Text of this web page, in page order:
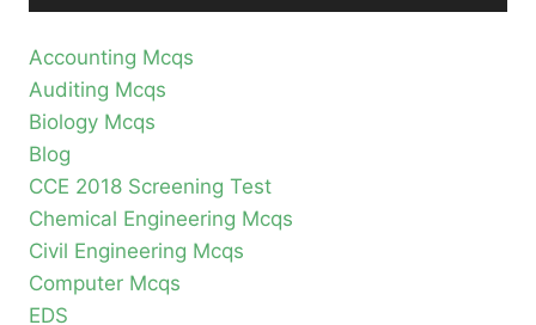
Accounting Mcqs
Auditing Mcqs
Biology Mcqs
Blog
CCE 2018 Screening Test
Chemical Engineering Mcqs
Civil Engineering Mcqs
Computer Mcqs
EDS